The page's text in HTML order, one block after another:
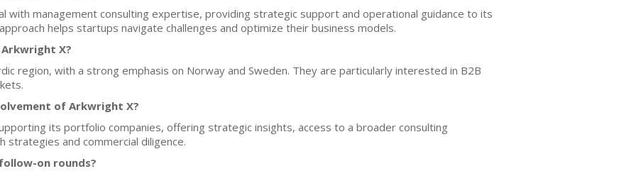
with management consulting expertise, providing strategic support and operational guidance to its
helps startups navigate challenges and optimize their business models.
X?
region, with a strong emphasis on Norway and Sweden. They are particularly interested in B2B
of Arkwright X?
its portfolio companies, offering strategic insights, access to a broader consulting
and commercial diligence.
on rounds?